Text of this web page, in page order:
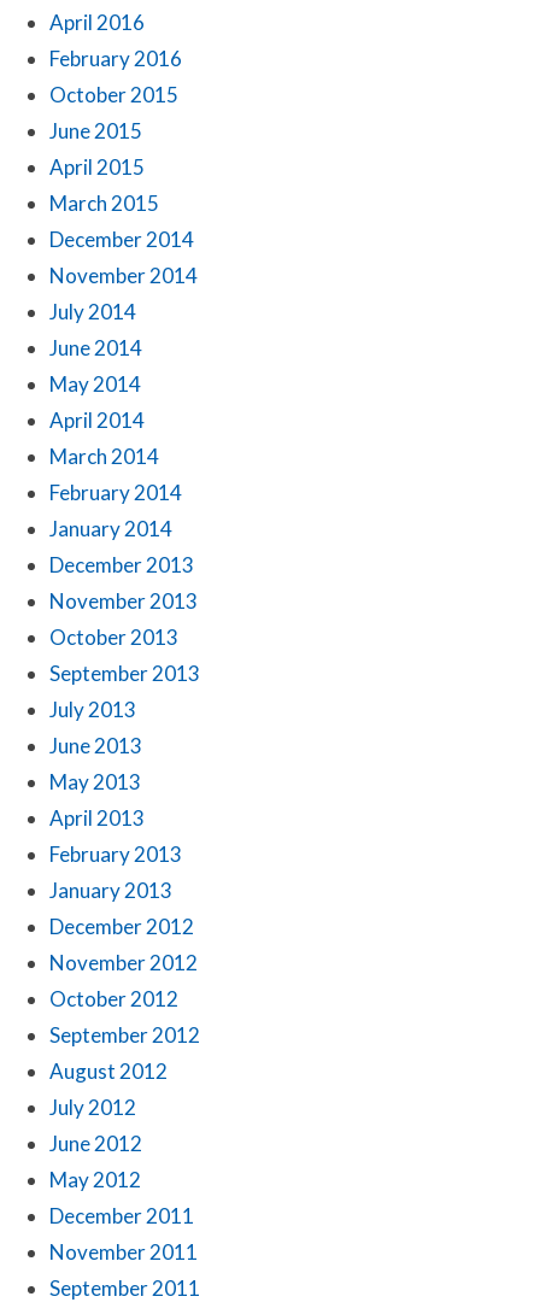
April 2016
February 2016
October 2015
June 2015
April 2015
March 2015
December 2014
November 2014
July 2014
June 2014
May 2014
April 2014
March 2014
February 2014
January 2014
December 2013
November 2013
October 2013
September 2013
July 2013
June 2013
May 2013
April 2013
February 2013
January 2013
December 2012
November 2012
October 2012
September 2012
August 2012
July 2012
June 2012
May 2012
December 2011
November 2011
September 2011